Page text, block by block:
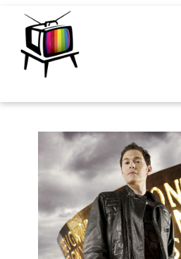
Skip to content
Main Navigation